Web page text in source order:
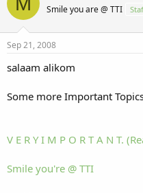
Smile you are @ TTI
Sep 21, 2008
salaam alikom
Some more Important
V E R Y I M P O R T A N T.
Smile you're @ TTI